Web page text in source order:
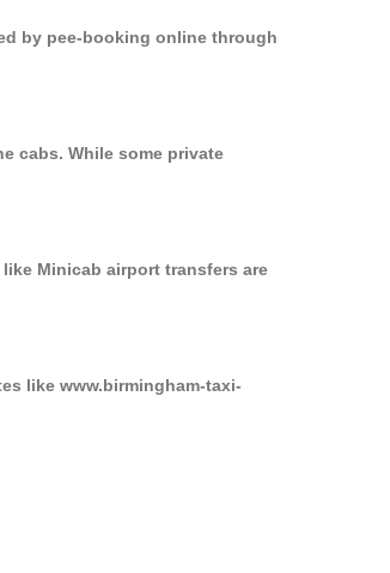
by pee-booking online through
cabs. While some private
Minicab airport transfers are
like www.birmingham-taxi-